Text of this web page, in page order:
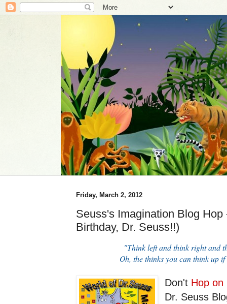
Friday, March 2, 2012
Seuss's Imagination Blog
Birthday, Dr. Seuss!!)
"Think left and think right and
Oh, the thinks you can think up
Don't Hop
Dr. Seuss